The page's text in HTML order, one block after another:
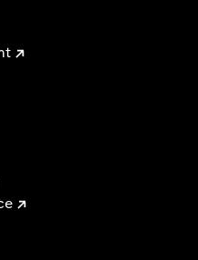
cable and brake lines
to ensure your motorcycle